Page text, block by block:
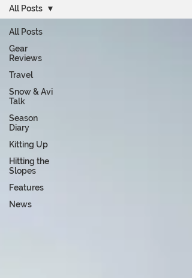
All Posts
Gear
Reviews
Travel
Snow & Avi
Talk
Season
Diary
Kitting Up
Hitting the
Slopes
Features
News
All Posts